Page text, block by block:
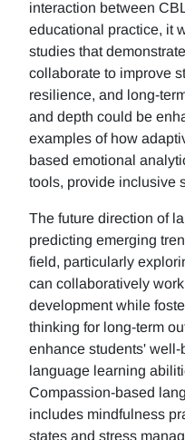
interaction between
educational practice, it
studies that
collaborate to improve
resilience, and long-
and depth could be
examples of how
based emotional
tools, provide inclusive
The future direction of
predicting emerging
field, particularly
can collaboratively
development while
thinking for long-term
enhance students'
language learning
Compassion-based
includes mindfulness
states and stress